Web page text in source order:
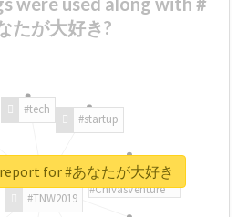
たが大好き?
#TNW2019
#tech
#startup
#ChivasVenture
for #あなたが大好き